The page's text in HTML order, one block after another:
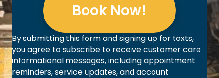
Book Now!
By submitting this form and signing up for texts,
you agree to subscribe to receive customer care
informational messages, including appointment
reminders, service updates, and account